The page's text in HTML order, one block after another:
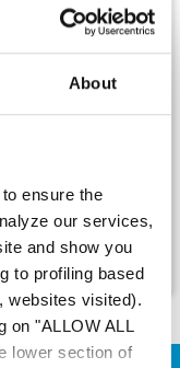
About
ensure the
our services,
and show you
to profiling based
websites visited).
on "ALLOW ALL
lower section of
VERWARMER